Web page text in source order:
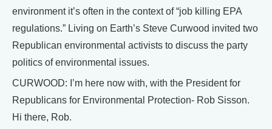
environment it’s often in the context of “job killing EPA
regulations.” Living on Earth’s Steve Curwood invited two
Republican environmental activists to discuss the party
politics of environmental issues.
CURWOOD: I’m here now with, with the President for
Republicans for Environmental Protection- Rob Sisson.
Hi there, Rob.